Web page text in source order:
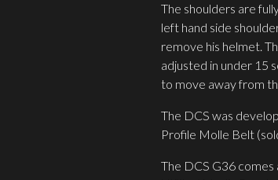
The shoulders are
left hand side
remove his helmet.
adjusted in under 15
to move away from
The DCS was
Profile Molle Belt
The DCS G36 comes